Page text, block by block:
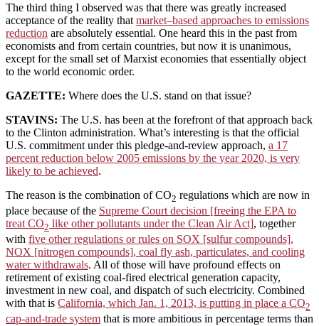
The third thing I observed was that there was greatly increased
acceptance of the reality that market–based approaches to emissions
reduction are absolutely essential. One heard this in the past from
economists and from certain countries, but now it is unanimous,
except for the small set of Marxist economies that essentially object
to the world economic order.
GAZETTE: Where does the U.S. stand on that issue?
STAVINS: The U.S. has been at the forefront of that approach back
to the Clinton administration. What’s interesting is that the official
U.S. commitment under this pledge-and-review approach, a 17
percent reduction below 2005 emissions by the year 2020, is very
likely to be achieved.
The reason is the combination of CO2 regulations which are now in
place because of the Supreme Court decision [freeing the EPA to
treat CO2 like other pollutants under the Clean Air Act], together
with five other regulations or rules on SOX [sulfur compounds],
NOX [nitrogen compounds], coal fly ash, particulates, and cooling
water withdrawals. All of those will have profound effects on
retirement of existing coal-fired electrical generation capacity,
investment in new coal, and dispatch of such electricity. Combined
with that is California, which Jan. 1, 2013, is putting in place a CO2
cap-and-trade system that is more ambitious in percentage terms than